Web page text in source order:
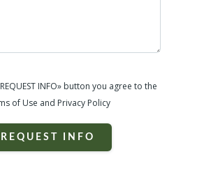
INFO» button you agree to the
of Use and Privacy Policy
REQUEST INFO